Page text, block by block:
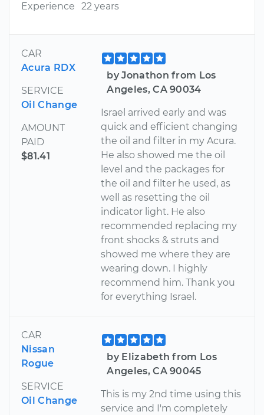
Experience
22 years
CAR
Acura RDX
SERVICE
Oil Change
AMOUNT
PAID
$81.41
by Jonathon from Los
Angeles, CA 90034
Israel arrived early and was
quick and efficient changing
the oil and filter in my Acura.
He also showed me the oil
level and the packages for
the oil and filter he used, as
well as resetting the oil
indicator light. He also
recommended replacing my
front shocks & struts and
showed me where they are
wearing down. I highly
recommend him. Thank you
for everything Israel.
CAR
Nissan
Rogue
SERVICE
Oil Change
by Elizabeth from Los
Angeles, CA 90045
This is my 2nd time using this
service and I'm completely